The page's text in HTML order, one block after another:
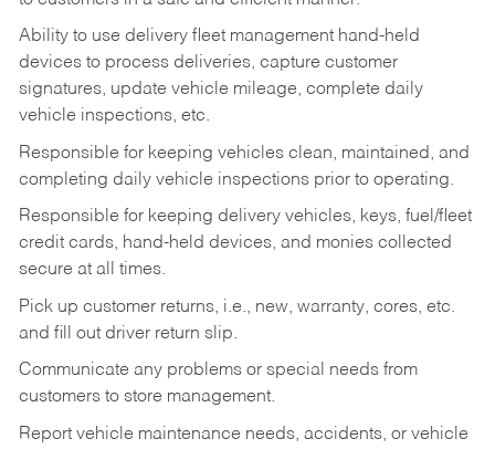
Ability to use delivery fleet management hand-held
devices to process deliveries, capture customer
signatures, update vehicle mileage, complete daily
vehicle inspections, etc.
Responsible for keeping vehicles clean, maintained, and
completing daily vehicle inspections prior to operating.
Responsible for keeping delivery vehicles, keys, fuel/fleet
credit cards, hand-held devices, and monies collected
secure at all times.
Pick up customer returns, i.e., new, warranty, cores, etc.
and fill out driver return slip.
Communicate any problems or special needs from
customers to store management.
Report vehicle maintenance needs, accidents, or vehicle